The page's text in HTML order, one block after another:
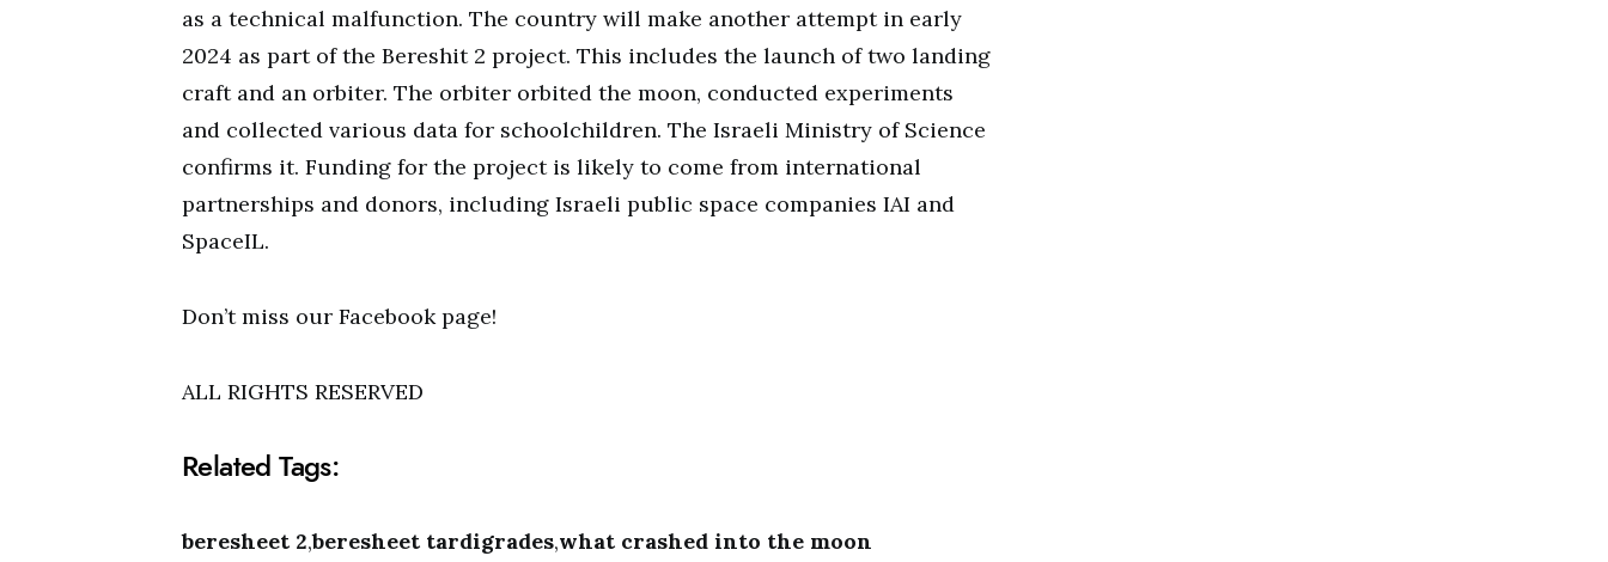
as a technical malfunction. The country will make another attempt in early
2024 as part of the Bereshit 2 project. This includes the launch of two landing
craft and an orbiter. The orbiter orbited the moon, conducted experiments
and collected various data for schoolchildren. The Israeli Ministry of Science
confirms it. Funding for the project is likely to come from international
partnerships and donors, including Israeli public space companies IAI and
SpaceIL.
Don’t miss our Facebook page!
ALL RIGHTS RESERVED
Related Tags:
beresheet 2,beresheet tardigrades,what crashed into the moon